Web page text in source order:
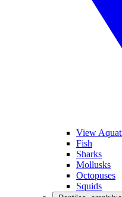
View
Fish
Sharks
Mollusks
Octopuses
Squids